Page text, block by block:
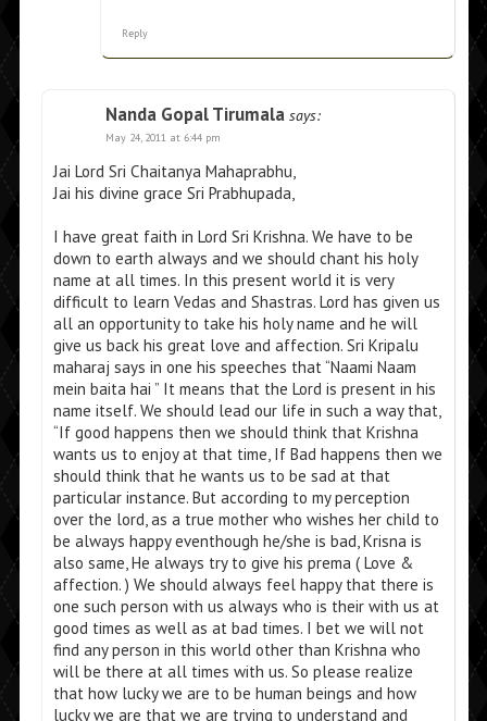
Reply
Nanda Gopal Tirumala says:
May 24, 2011 at 6:44 pm
Jai Lord Sri Chaitanya Mahaprabhu,
Jai his divine grace Sri Prabhupada,
I have great faith in Lord Sri Krishna. We have to be
down to earth always and we should chant his holy
name at all times. In this present world it is very
difficult to learn Vedas and Shastras. Lord has given us
all an opportunity to take his holy name and he will
give us back his great love and affection. Sri Kripalu
maharaj says in one his speeches that “Naami Naam
mein baita hai ” It means that the Lord is present in his
name itself. We should lead our life in such a way that,
“If good happens then we should think that Krishna
wants us to enjoy at that time, If Bad happens then we
should think that he wants us to be sad at that
particular instance. But according to my perception
over the lord, as a true mother who wishes her child to
be always happy eventhough he/she is bad, Krisna is
also same, He always try to give his prema ( Love &
affection. ) We should always feel happy that there is
one such person with us always who is their with us at
good times as well as at bad times. I bet we will not
find any person in this world other than Krishna who
will be there at all times with us. So please realize
that how lucky we are to be human beings and how
lucky we are that we are trying to understand and